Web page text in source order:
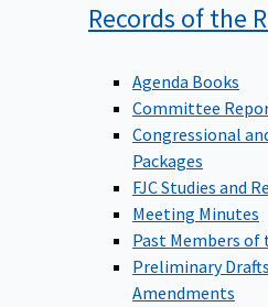
Records of the
Agenda Books
Committee
Congressional
Packages
FJC Studies and
Meeting Minutes
Past Members
Preliminary
Amendments